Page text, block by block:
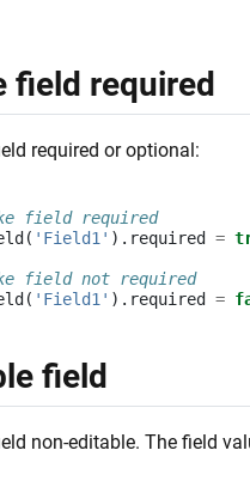
field required
required or optional:
field required
( 'Field1' ). required =
field not required
( 'Field1' ). required =
field
non-editable. The field